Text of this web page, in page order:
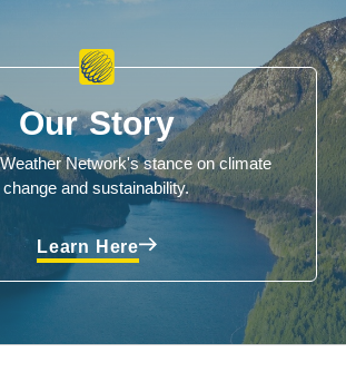
Our Story
Network's stance on climate
change and sustainability.
Learn Here